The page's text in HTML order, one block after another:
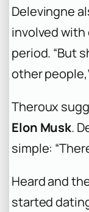
Delevingne
involved
period. “But
other
Theroux
Elon Musk.
simple:
Heard and
started